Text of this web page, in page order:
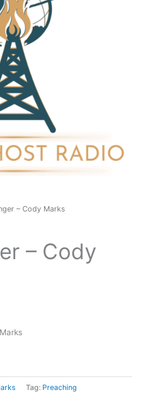
– Cody Marks
– Cody
Tag: Preaching